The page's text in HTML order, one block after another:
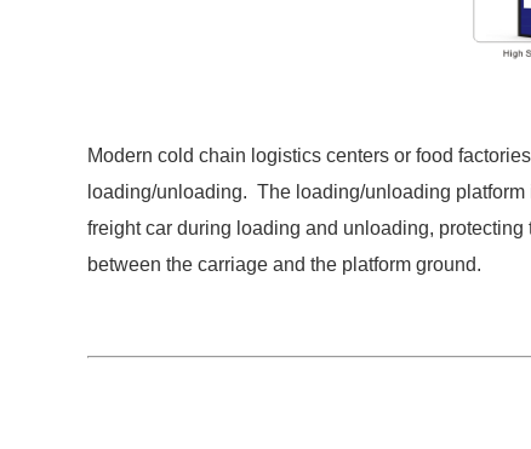
Modern cold chain logistics centers or food
loading/unloading. The loading/unloading
freight car during loading and unloading,
between the carriage and the platform ground.